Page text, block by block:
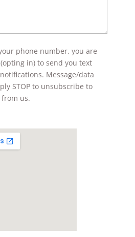
phone number, you are
in) to send you text
Message/data
STOP to unsubscribe to
from us.